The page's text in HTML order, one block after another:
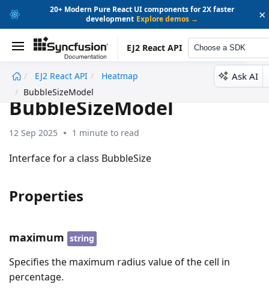
20+ Modern Pure React UI components for 2X faster
development Explore demos → ×
EJ2 React API Choose a SDK
EJ2 React API
Heatmap
BubbleSizeModel
Ask AI
BubbleSizeModel
12 Sep 2025 1 minute to read
Interface for a class BubbleSize
Properties
maximum string
Specifies the maximum radius value of the cell in
percentage.
undefined